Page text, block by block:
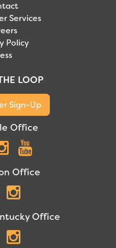
Services
Policy
LOOP
Sign-Up
Office
Instagram
Office
Facebook
Office
Facebook